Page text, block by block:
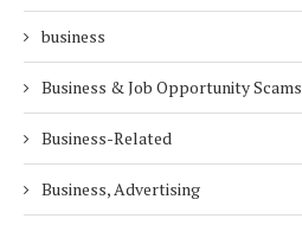
business
Business & Job Opportunity Scams
Business-Related
Business, Advertising